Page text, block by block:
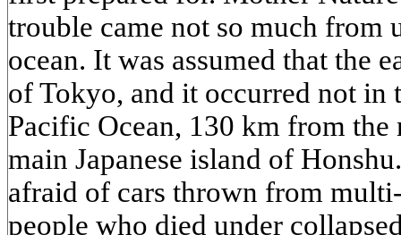
trouble came not so much from
ocean. It was assumed that the
of Tokyo, and it occurred not in
Pacific Ocean, 130 km from the
main Japanese island of
afraid of cars thrown from
people who died under